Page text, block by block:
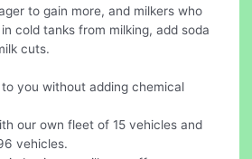
to gain more, and milkers who
cold tanks from milking, add soda
cuts.
you without adding chemical
our own fleet of 15 vehicles and
vehicles.